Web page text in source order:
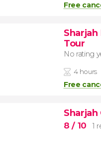
Free
Tour
No rating
4 hours
Free
8/ 10 1